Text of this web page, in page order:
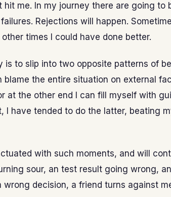
hit me. In my journey there are going to
Rejections will happen.
times I could have done better.
is to slip into two opposite patterns of
blame the entire situation on external
at the other end I can fill myself with
I have tended to do the latter, beating
with such moments, and will
sour, an test result going wrong,
wrong decision, a friend turns against